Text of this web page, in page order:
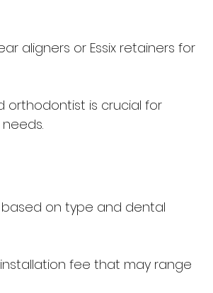
aligners or Essix retainers for
orthodontist is crucial for
based on type and dental
fee that may range